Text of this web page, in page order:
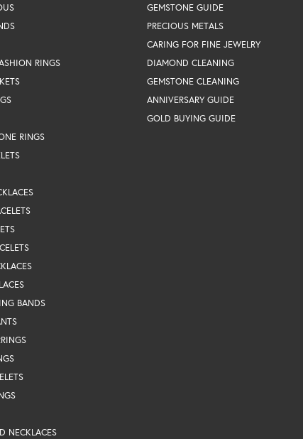
RINGS
RINGS
BANDS
NECKLACES
GEMSTONE GUIDE
PRECIOUS METALS
CARING FOR FINE JEWELRY
DIAMOND CLEANING
GEMSTONE CLEANING
ANNIVERSARY GUIDE
GOLD BUYING GUIDE